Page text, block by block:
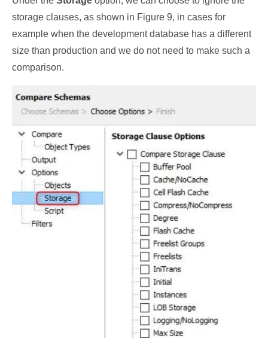
storage clauses, as shown in Figure 9, in cases for
example when the development database has a different
size than production and we do not need to make such a
comparison.